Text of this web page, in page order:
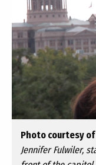
Photo courtesy of
Jennifer Fulwiler,